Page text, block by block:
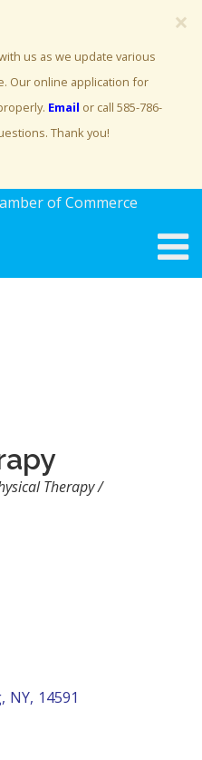
×
us as we update various
Our online application for
Email or call 585-786-
Thank you!
of Commerce
Therapy /
, NY, 14591